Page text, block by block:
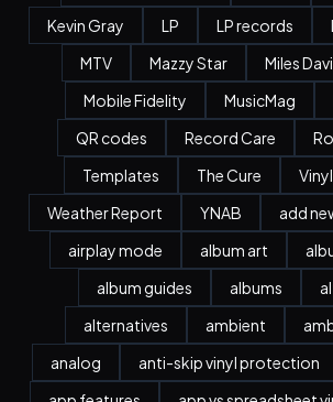
Kevin Gray
LP LP records
MTV
Mazzy Star Miles
Mobile Fidelity
MusicMag
QR codes
Record Care
Templates
The Cure
Weather Report
YNAB
add
airplay mode
album art
album guides
albums
alternatives
ambient
analog
anti-skip vinyl protection